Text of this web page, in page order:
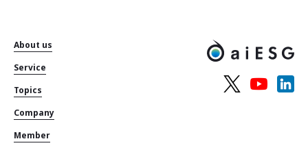
About us
Service
Topics
Company
Member